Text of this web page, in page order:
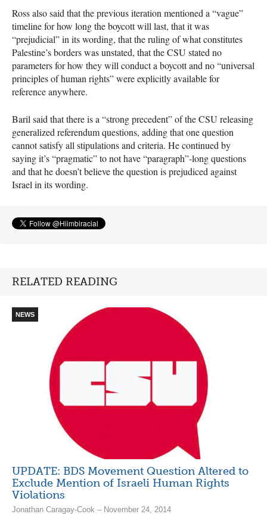
Ross also said that the previous iteration mentioned a “vague”
timeline for how long the boycott will last, that it was
“prejudicial” in its wording, that the ruling of what constitutes
Palestine’s borders was unstated, that theCSU stated no
parameters for how they will conduct a boycott and no “universal
principles of human rights” were explicitly available for
reference anywhere.
Baril said that there is a “strong precedent” of theCSU releasing
generalized referendum questions, adding that one question
cannot satisfy all stipulations and criteria. He continued by
saying it’s “pragmatic” to not have “paragraph”-long questions
and that he doesn’t believe the question is prejudiced against
Israel in its wording.
RELATED READING
NEWS
UPDATE: BDS Movement Question Altered to
Exclude Mention of Israeli Human Rights
Violations
Jonathan Caragay-Cook – November 24, 2014